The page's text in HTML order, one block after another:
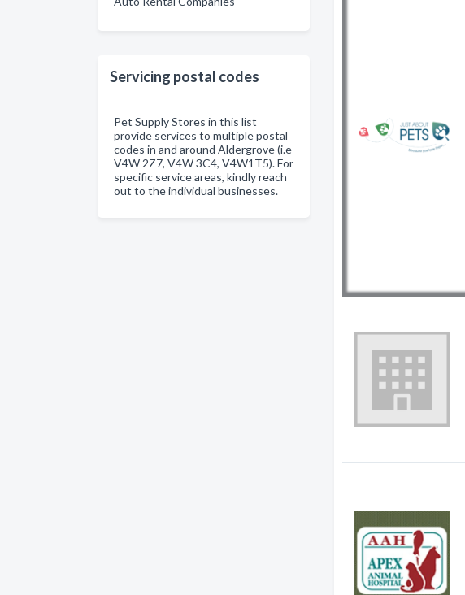
Servicing postal codes
Pet Supply Stores in this list
provide services to multiple postal
codes in and around Aldergrove (i.e
V4W 2Z7, V4W 3C4, V4W1T5). For
specific service areas, kindly reach
out to the individual businesses.